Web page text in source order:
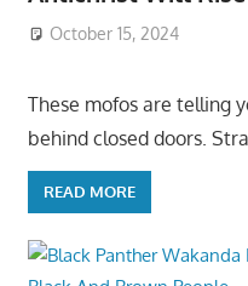
October 15, 2024
These mofos are telling
behind closed doors.
READ MORE